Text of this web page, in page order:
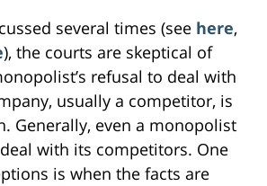
several times (see here,
), the courts are skeptical of
refusal to deal with
usually a competitor, is
Generally, even a monopolist
with its competitors. One
is when the facts are